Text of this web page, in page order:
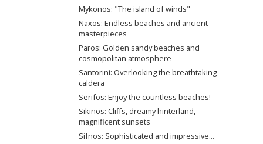
Mykonos: "The island of winds"
Naxos: Endless beaches and ancient
masterpieces
Paros: Golden sandy beaches and
cosmopolitan atmosphere
Santorini: Overlooking the breathtaking
caldera
Serifos: Enjoy the countless beaches!
Sikinos: Cliffs, dreamy hinterland,
magnificent sunsets
Sifnos: Sophisticated and impressive...